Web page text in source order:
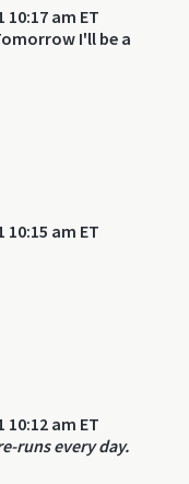
10:17 am ET
I'll be a
10:15 am ET
10:12 am ET
runs every day.